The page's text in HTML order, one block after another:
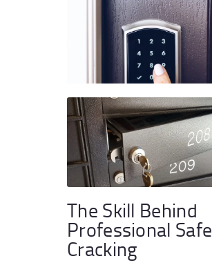
The Skill Behind
Professional Safe
Cracking